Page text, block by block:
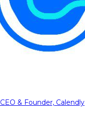
CEO & Founder, Calendly